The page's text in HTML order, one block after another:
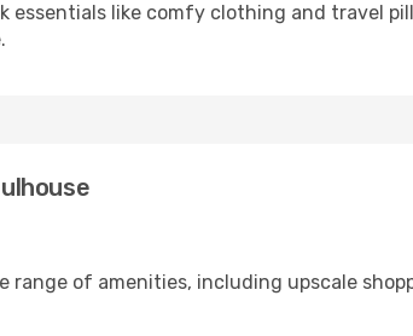
essentials like comfy clothing and travel
range of amenities, including upscale